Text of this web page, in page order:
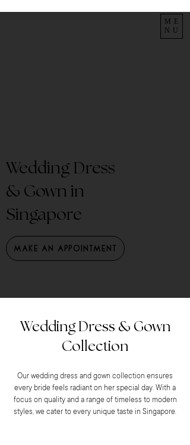
ME
NU
Wedding Dress
& Gown in
Singapore
Make an Appointment
Wedding Dress & Gown
Collection
Our wedding dress and gown collection ensures
every bride feels radiant on her special day. With a
focus on quality and a range of timeless to modern
styles, we cater to every unique taste in Singapore.